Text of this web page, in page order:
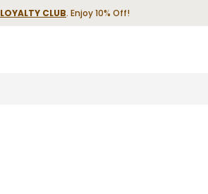
LOYALTY CLUB. Enjoy 10% Off!